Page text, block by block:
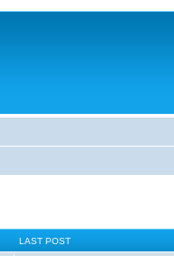
LAST POST